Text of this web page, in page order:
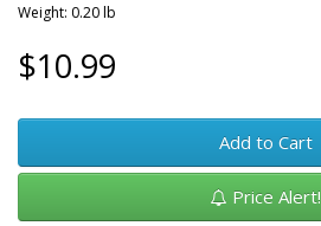
Weight: 0.20 lb
$10.99
Add to Cart
Price Alert!